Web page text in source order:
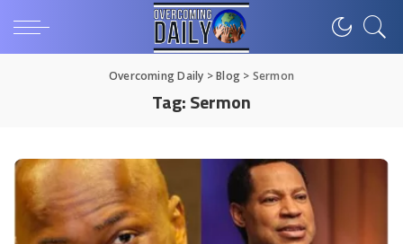
Overcoming Daily >Blog > Sermon
Tag:Sermon